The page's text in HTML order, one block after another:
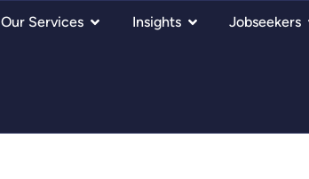
Our Services Insights Jobseekers